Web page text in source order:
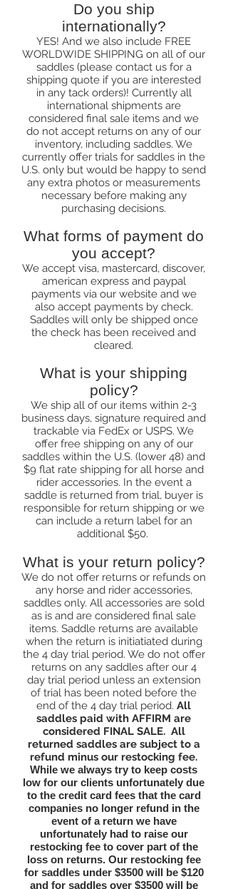
Do you ship
internationally?
YES! And we also include FREE
WORLDWIDE SHIPPING on all of our
saddles (please contact us for a
shipping quote if you are interested
in any tack orders)! Currently all
international shipments are
considered final sale items and we
do not accept returns on any of our
inventory, including saddles. We
currently offer trials for saddles in the
U.S. only but would be happy to send
any extra photos or measurements
necessary before making any
purchasing decisions.
What forms of payment do
you accept?
We accept visa, mastercard, discover,
american express and paypal
payments via our website and we
also accept payments by check.
Saddles will only be shipped once
the check has been received and
cleared.
What is your shipping
policy?
We ship all of our items within 2-3
business days, signature required and
trackable via FedEx or USPS. We
offer free shipping on any of our
saddles within the U.S. (lower 48) and
$9 flat rate shipping for all horse and
rider accessories. In the event a
saddle is returned from trial, buyer is
responsible for return shipping or we
can include a return label for an
additional $50.
What is your return policy?
We do not offer returns or refunds on
any horse and rider accessories,
saddles only. All accessories are sold
as is and are considered final sale
items. Saddle returns are available
when the return is initiatiated during
the 4 day trial period. We do not offer
returns on any saddles after our 4
day trial period unless an extension
of trial has been noted before the
end of the 4 day trial period. All
saddles paid with AFFIRM are
considered FINAL SALE. All
returned saddles are subject to a
refund minus our restocking fee.
While we always try to keep costs
low for our clients unfortunately due
to the credit card fees that the card
companies no longer refund in the
event of a return we have
unfortunately had to raise our
restocking fee to cover part of the
loss on returns. Our restocking fee
for saddles under $3500 will be $120
and for saddles over $3500 will be